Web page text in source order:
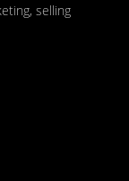
selling